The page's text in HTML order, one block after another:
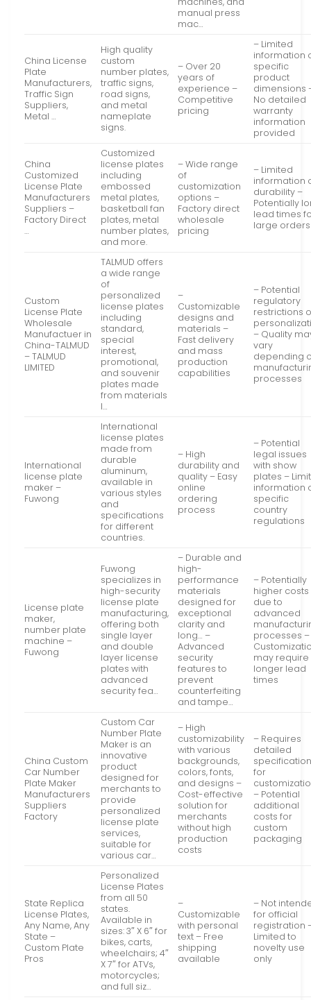
manual press
mac…
China License
Plate
Manufacturers,
Traffic Sign
Suppliers,
Metal …
High quality
custom
number plates,
traffic signs,
road signs,
and metal
nameplate
signs.
– Over 20
years of
experience –
Competitive
pricing
– Limited
information
specific
product
dimensions
No detailed
warranty
information
provided
China
Customized
License Plate
Manufacturers
Suppliers –
Factory Direct
…
Customized
license plates
including
embossed
metal plates,
basketball fan
plates, metal
number plates,
and more.
– Wide range
of
customization
options –
Factory direct
wholesale
pricing
– Limited
information
durability –
Potentially
lead times
large orders
Custom
License Plate
Wholesale
Manufactuer in
China-TALMUD
– TALMUD
LIMITED
TALMUD offers
a wide range
of
personalized
license plates
including
standard,
special
interest,
promotional,
and souvenir
plates made
from materials
l…
–
Customizable
designs and
materials –
Fast delivery
and mass
production
capabilities
– Potential
regulatory
restrictions
– Quality
vary
depending
processes
International
license plate
maker –
Fuwong
International
license plates
made from
durable
aluminum,
available in
various styles
and
specifications
for different
countries.
– High
durability and
quality – Easy
online
ordering
process
– Potential
legal issues
with show
plates –
information
specific
country
regulations
License plate
maker,
number plate
machine –
Fuwong
Fuwong
specializes in
high-security
license plate
manufacturing,
offering both
single layer
and double
layer license
plates with
advanced
security fea…
– Durable and
high-
performance
materials
designed for
exceptional
clarity and
long… –
Advanced
security
features to
prevent
counterfeiting
and tampe…
– Potentially
higher costs
due to
advanced
processes –
may require
longer lead
times
China Custom
Car Number
Plate Maker
Manufacturers
Suppliers
Factory
Custom Car
Number Plate
Maker is an
innovative
product
designed for
merchants to
provide
personalized
license plate
services,
suitable for
various car…
– High
customizability
with various
backgrounds,
colors, fonts,
and designs –
Cost-effective
solution for
merchants
without high
production
costs
– Requires
detailed
for
– Potential
additional
costs for
custom
packaging
State Replica
License Plates,
Any Name, Any
State –
Custom Plate
Pros
Personalized
License Plates
from all 50
states.
Available in
sizes: 3″ X 6″ for
bikes, carts,
wheelchairs; 4″
X 7″ for ATVs,
motorcycles;
and full siz…
–
Customizable
with personal
text – Free
shipping
available
– Not
for official
registration
Limited to
novelty use
only